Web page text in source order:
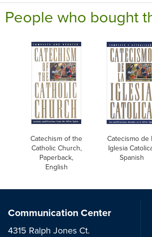
People who bought
Catechism of the
Catholic Church,
Paperback,
English
Catecismo de
Iglesia
Spanish
Communication Center
4315 Ralph Jones Ct.